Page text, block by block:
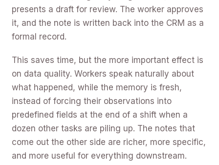
presents a draft for review. The worker approves
it, and the note is written back into the CRM as a
formal record.
This saves time, but the more important effect is
on data quality. Workers speak naturally about
what happened, while the memory is fresh,
instead of forcing their observations into
predefined fields at the end of a shift when a
dozen other tasks are piling up. The notes that
come out the other side are richer, more specific,
and more useful for everything downstream.